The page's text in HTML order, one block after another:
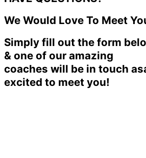
We Would Love To Meet
Simply fill out the form
& one of our amazing
coaches will be in touch
excited to meet you!